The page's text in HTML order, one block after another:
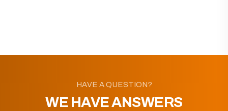
HAVE A QUESTION?
WE HAVE ANSWERS